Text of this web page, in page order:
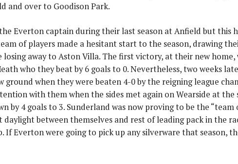
and over to Goodison Park.
Everton captain during their last season at Anfield but this
of players made a hesitant start to the season, drawing
losing away to Aston Villa. The first victory, at their new home,
who they beat by 6 goals to 0. Nevertheless, two weeks
when they were beaten 4-0 by the reigning league
with them when the sides met again on Wearside at
by 4 goals to 3. Sunderland was now proving to be the
daylight between themselves and rest of leading pack in the
If Everton were going to pick up any silverware that season,